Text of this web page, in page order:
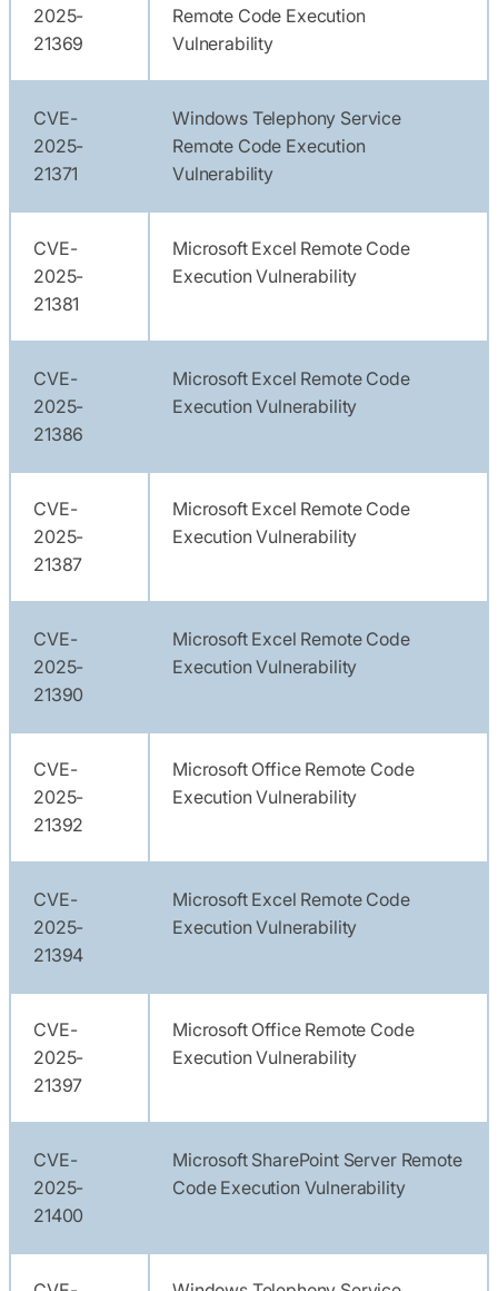
2025-
21369
Remote Code Execution
Vulnerability
CVE-
2025-
21371
Windows Telephony Service
Remote Code Execution
Vulnerability
CVE-
2025-
21381
Microsoft Excel Remote Code
Execution Vulnerability
CVE-
2025-
21386
Microsoft Excel Remote Code
Execution Vulnerability
CVE-
2025-
21387
Microsoft Excel Remote Code
Execution Vulnerability
CVE-
2025-
21390
Microsoft Excel Remote Code
Execution Vulnerability
CVE-
2025-
21392
Microsoft Office Remote Code
Execution Vulnerability
CVE-
2025-
21394
Microsoft Excel Remote Code
Execution Vulnerability
CVE-
2025-
21397
Microsoft Office Remote Code
Execution Vulnerability
CVE-
2025-
21400
Microsoft SharePoint Server Remote
Code Execution Vulnerability